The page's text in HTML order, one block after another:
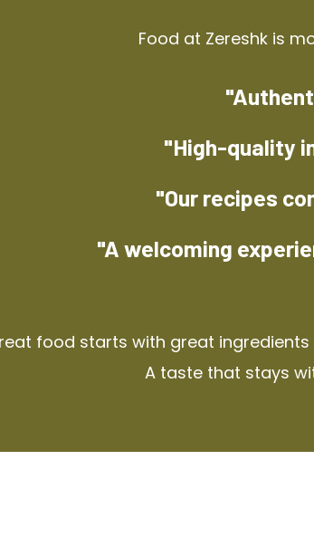
Food at Zereshk is
"High-quality
"Our recipes
"A welcoming
food starts with great ingredients
A taste that stays